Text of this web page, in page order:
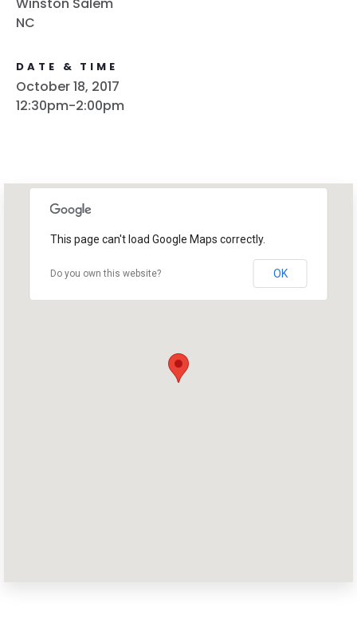
Winston Salem
NC
DATE & TIME
October 18, 2017
12:30pm-2:00pm
This page can't load Google Maps correctly.
Do you own this website? OK